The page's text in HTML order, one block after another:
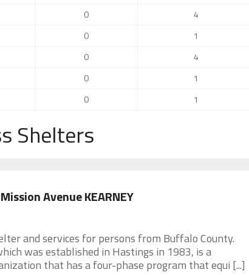
0
4
0
1
0
4
0
1
0 1
Shelters
Avenue KEARNEY
and services for persons from Buffalo County.
was established in Hastings in 1983, is a
that has a four-phase program that equi [...]